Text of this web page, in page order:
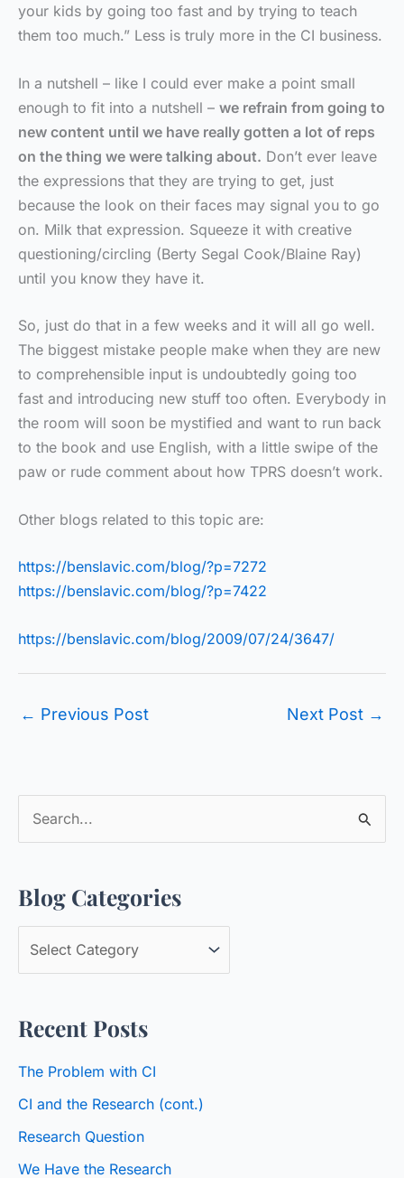
your kids by going too fast and by trying to teach
them too much.” Less is truly more in the CI business.
In a nutshell – like I could ever make a point small
enough to fit into a nutshell – we refrain from going to
new content until we have really gotten a lot of reps
on the thing we were talking about. Don’t ever leave
the expressions that they are trying to get, just
because the look on their faces may signal you to go
on. Milk that expression. Squeeze it with creative
questioning/circling (Berty Segal Cook/Blaine Ray)
until you know they have it.
So, just do that in a few weeks and it will all go well.
The biggest mistake people make when they are new
to comprehensible input is undoubtedly going too
fast and introducing new stuff too often. Everybody in
the room will soon be mystified and want to run back
to the book and use English, with a little swipe of the
paw or rude comment about how TPRS doesn’t work.
Other blogs related to this topic are:
https://benslavic.com/blog/?p=7272
https://benslavic.com/blog/?p=7422
https://benslavic.com/blog/2009/07/24/3647/
← Previous Post Next Post →
e
r
c
r
:
Blog Categories
l
g
t
e
g
Recent Posts
The Problem with CI
CI and the Research (cont.)
Research Question
We Have the Research